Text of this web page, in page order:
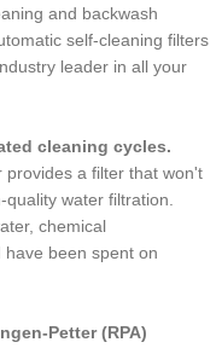
and backwash
self-cleaning filters
leader in all your
cleaning cycles.
provides a filter that won't
water filtration.
chemical
been spent on
Petter (RPA)